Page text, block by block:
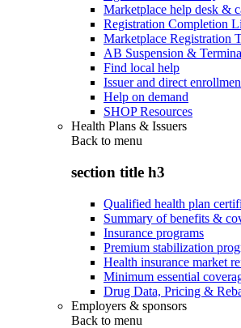
Marketplace help desk &
Registration Completion
Marketplace Registration
AB Suspension &
Find local help
Issuer and direct
Help on demand
SHOP Resources
Health Plans & Issuers
Back to menu
section title h3
Qualified health plan
Summary of benefits &
Insurance programs
Premium stabilization
Health insurance market
Minimum essential
Drug Data, Pricing &
Employers & sponsors
Back to menu